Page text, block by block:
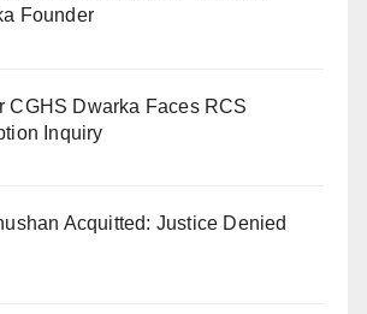
Founder
CGHS Dwarka Faces RCS
Inquiry
Acquitted: Justice Denied